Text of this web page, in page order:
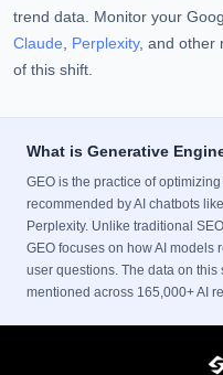
trend data. Monitor your
Claude, Perplexity, and other
of this shift.
What is Generative
GEO is the practice of
recommended by AI chatbots
Perplexity. Unlike traditional
GEO focuses on how AI models
user questions. The data on
mentioned across 165,000+ AI